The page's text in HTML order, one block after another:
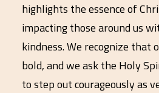
highlights the essence of
impacting those around us
kindness. We recognize that
bold, and we ask the Holy
to step out courageously as